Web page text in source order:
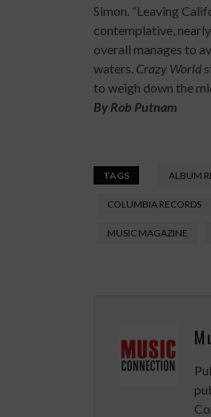
Simon. “Leaving
contemplative,
overall manages to
waters. Crazy World
to weigh down the
By Rob Putnam
TAGS ALBUM
COLUMBIA RECORDS
MUSIC MAGAZINE